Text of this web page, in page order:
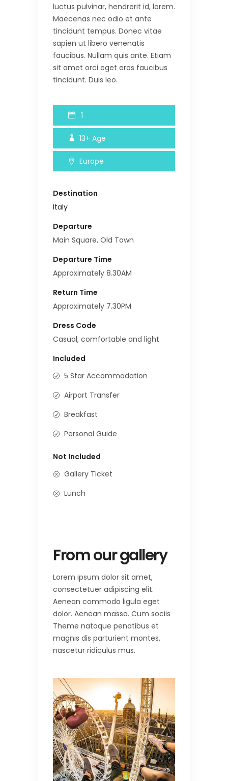
luctus pulvinar, hendrerit id, lorem.
Maecenas nec odio et ante
tincidunt tempus. Donec vitae
sapien ut libero venenatis
faucibus. Nullam quis ante. Etiam
sit amet orci eget eros faucibus
tincidunt. Duis leo.
1
13+ Age
Europe
Destination
Italy
Departure
Main Square, Old Town
Departure Time
Approximately 8.30AM
Return Time
Approximately 7.30PM
Dress Code
Casual, comfortable and light
Included
5 Star Accommodation
Airport Transfer
Breakfast
Personal Guide
Not Included
Gallery Ticket
Lunch
From our gallery
Lorem ipsum dolor sit amet,
consectetuer adipiscing elit.
Aenean commodo ligula eget
dolor. Aenean massa. Cum sociis
Theme natoque penatibus et
magnis dis parturient montes,
nascetur ridiculus mus.